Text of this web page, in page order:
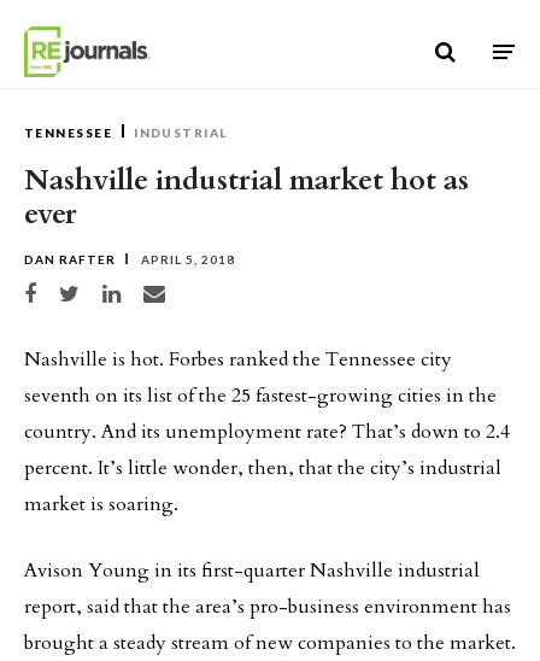
TENNESSEE INDUSTRIAL
Nashville industrial market hot as
ever
DAN RAFTER APRIL 5, 2018
Share on Facebook
Share on TwitterShare on LinkedIn
Share via email
Nashville is hot. Forbes ranked the Tennessee city
seventh on its list of the 25 fastest-growing cities in the
country. And its unemployment rate? That’s down to 2.4
percent. It’s little wonder, then, that the city’s industrial
market is soaring.
Avison Young in its first-quarter Nashville industrial
report, said that the area’s pro-business environment has
brought a steady stream of new companies to the market.